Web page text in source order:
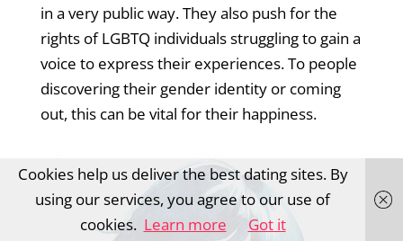
in a very public way. They also push for the
rights of LGBTQ individuals struggling to gain a
voice to express their experiences. To people
discovering their gender identity or coming
out, this can be vital for their happiness.
Cookies help us deliver the best dating sites. By
using our services, you agree to our use of
cookies. Learn more Got it